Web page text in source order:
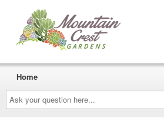
Ask
your
question
here...
Home